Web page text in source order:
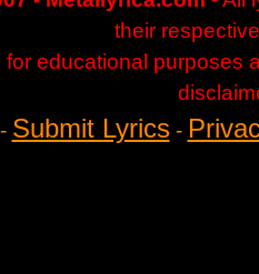
their
educational purposes
Submit Lyrics-